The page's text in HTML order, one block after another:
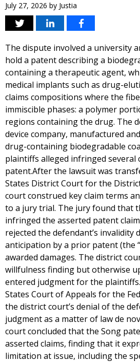
July 27, 2026 by Justia
The dispute involved a university
hold a patent describing a
containing a therapeutic agent,
medical implants such as drug-
claims compositions where the
immiscible phases: a polymer
regions containing the drug. The
device company, manufactured
drug-containing biodegradable
plaintiffs alleged infringed several
patent.After the lawsuit was
States District Court for the
court construed key claim terms
to a jury trial. The jury found that
infringed the asserted patent
rejected the defendant’s invalidity
anticipation by a prior patent (the
awarded damages. The district
willfulness finding but otherwise
entered judgment for the
States Court of Appeals for the
the district court’s denial of the
judgment as a matter of law de
court concluded that the Song
asserted claims, finding that it
limitation at issue, including the